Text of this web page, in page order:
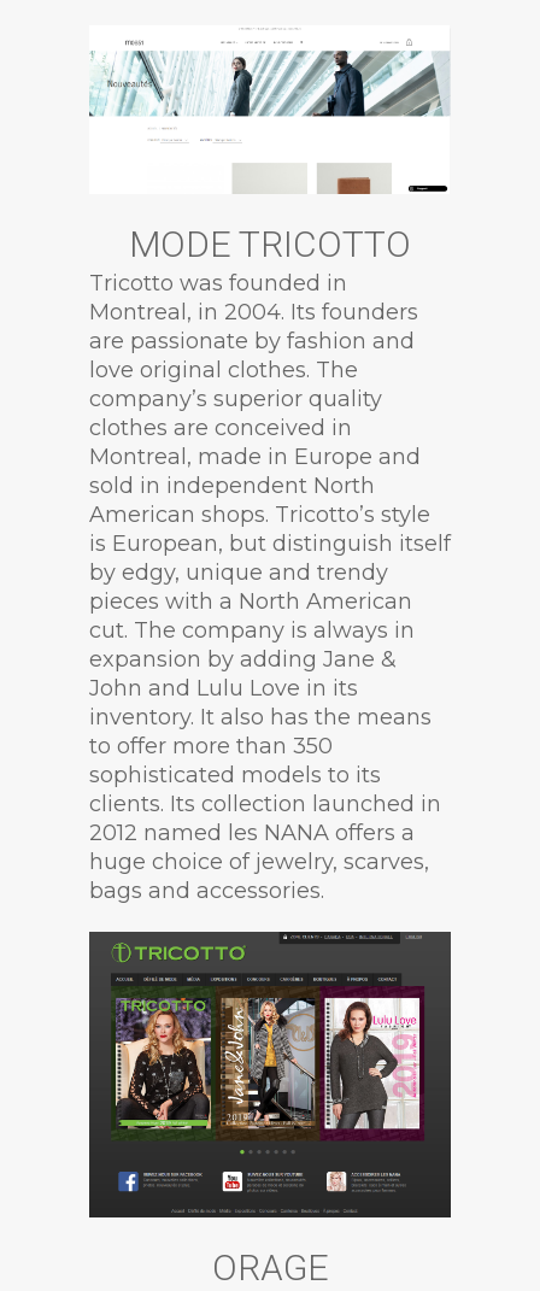
MODE TRICOTTO
Tricotto was founded in
Montreal, in 2004. Its founders
are passionate by fashion and
love original clothes. The
company’s superior quality
clothes are conceived in
Montreal, made in Europe and
sold in independent North
American shops. Tricotto’s style
is European, but distinguish itself
by edgy, unique and trendy
pieces with a North American
cut. The company is always in
expansion by adding Jane &
John and Lulu Love in its
inventory. It also has the means
to offer more than 350
sophisticated models to its
clients. Its collection launched in
2012 named les NANA offers a
huge choice of jewelry, scarves,
bags and accessories.
ORAGE